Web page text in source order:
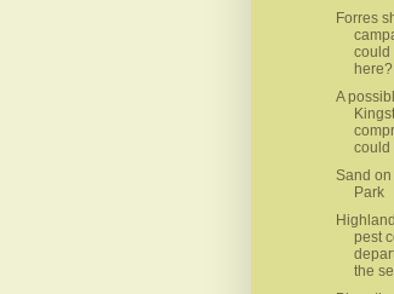
Forres
could
here?
A
could
Sand on
Park
pest
the